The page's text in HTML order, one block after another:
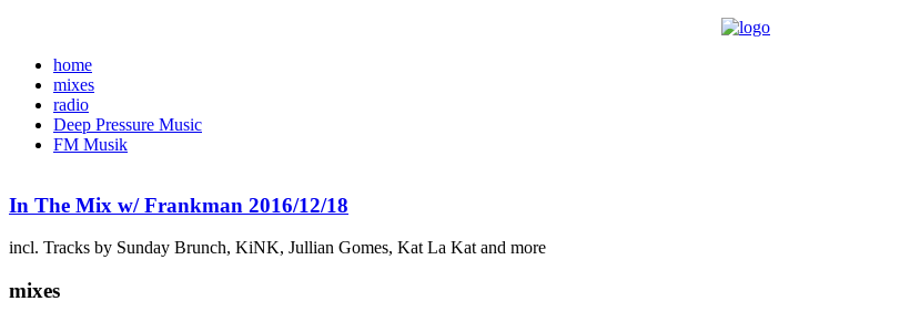
home
mixes
radio
Deep Pressure Music
FM Musik
In The Mix w/ Frankman 2016/12/18
incl. Tracks by Sunday Brunch, KiNK, Jullian Gomes, Kat La Kat and more
mixes